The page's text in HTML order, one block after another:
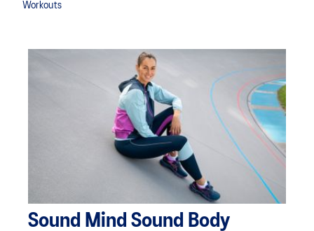
Workouts
Sound Mind Sound Body